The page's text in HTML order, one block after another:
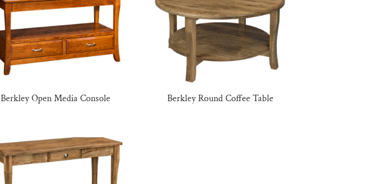
Berkley Open Media Console Berkley Round Coffee Table